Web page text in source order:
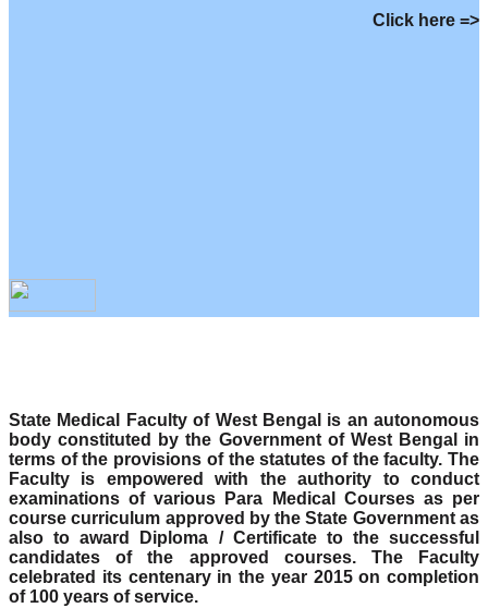
Click here =>
State Medical Faculty of West Bengal is an autonomous
body constituted by the Government of West Bengal in
terms of the provisions of the statutes of the faculty. The
Faculty is empowered with the authority to conduct
examinations of various Para Medical Courses as per
course curriculum approved by the State Government as
also to award Diploma / Certificate to the successful
candidates of the approved courses. The Faculty
celebrated its centenary in the year 2015 on completion
of 100 years of service.